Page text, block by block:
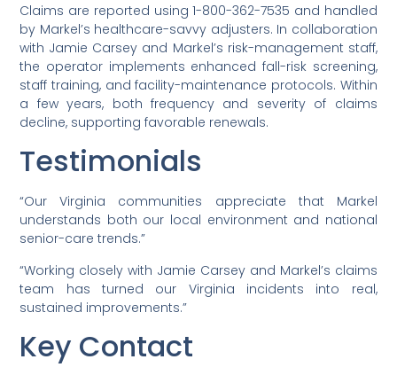
Claims are reported using 1-800-362-7535 and handled
by Markel’s healthcare-savvy adjusters. In collaboration
with Jamie Carsey and Markel’s risk-management staff,
the operator implements enhanced fall-risk screening,
staff training, and facility-maintenance protocols. Within
a few years, both frequency and severity of claims
decline, supporting favorable renewals.
Testimonials
“Our Virginia communities appreciate that Markel
understands both our local environment and national
senior-care trends.”
“Working closely with Jamie Carsey and Markel’s claims
team has turned our Virginia incidents into real,
sustained improvements.”
Key Contact